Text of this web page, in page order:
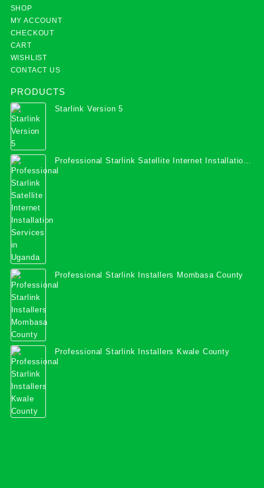
SHOP
MY ACCOUNT
CHECKOUT
CART
WISHLIST
CONTACT US
PRODUCTS
Starlink Version 5
Professional Starlink Satellite Internet Installation
Services in Uganda
Professional Starlink Installers Mombasa County
Professional Starlink Installers Kwale County